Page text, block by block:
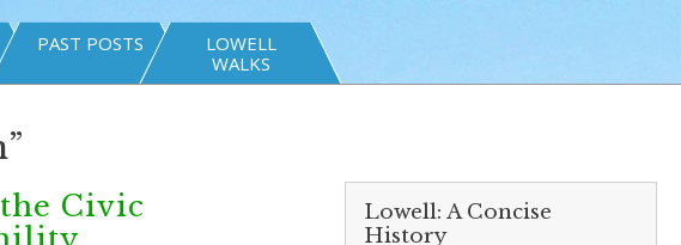
PAST POSTS
LOWELL
WALKS
Civic
Lowell: A Concise
History